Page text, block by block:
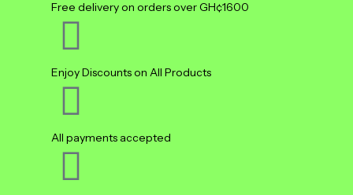
Free delivery on orders over GH¢1600
Enjoy Discounts on All Products
All payments accepted